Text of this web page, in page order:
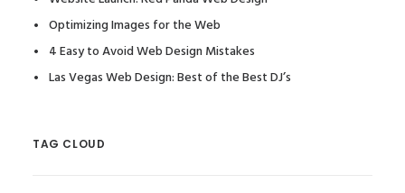
Optimizing Images for the Web
4 Easy to Avoid Web Design Mistakes
Las Vegas Web Design: Best of the Best DJ’s
TAG CLOUD